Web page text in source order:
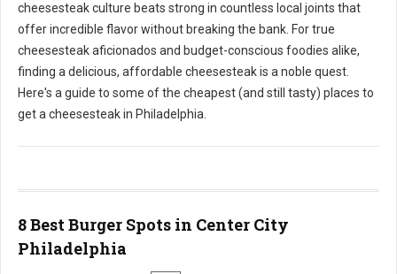
cheesesteak culture beats strong in countless local joints that
offer incredible flavor without breaking the bank. For true
cheesesteak aficionados and budget-conscious foodies alike,
finding a delicious, affordable cheesesteak is a noble quest.
Here's a guide to some of the cheapest (and still tasty) places to
get a cheesesteak in Philadelphia.
8 Best Burger Spots in Center City
Philadelphia